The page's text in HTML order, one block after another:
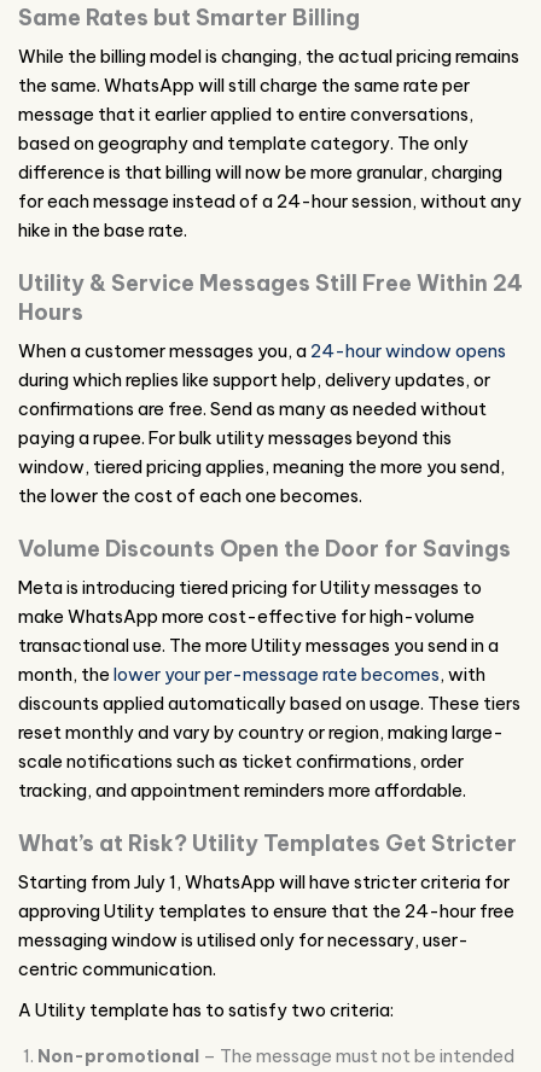
Same Rates but Smarter Billing
While the billing model is changing, the actual pricing remains
the same. WhatsApp will still charge the same rate per
message that it earlier applied to entire conversations,
based on geography and template category. The only
difference is that billing will now be more granular, charging
for each message instead of a 24-hour session, without any
hike in the base rate.
Utility & Service Messages Still Free Within 24
Hours
When a customer messages you, a 24-hour window opens
during which replies like support help, delivery updates, or
confirmations are free. Send as many as needed without
paying a rupee. For bulk utility messages beyond this
window, tiered pricing applies, meaning the more you send,
the lower the cost of each one becomes.
Volume Discounts Open the Door for Savings
Meta is introducing tiered pricing for Utility messages to
make WhatsApp more cost-effective for high-volume
transactional use. The more Utility messages you send in a
month, the lower your per-message rate becomes, with
discounts applied automatically based on usage. These tiers
reset monthly and vary by country or region, making large-
scale notifications such as ticket confirmations, order
tracking, and appointment reminders more affordable.
What’s at Risk? Utility Templates Get Stricter
Starting from July 1, WhatsApp will have stricter criteria for
approving Utility templates to ensure that the 24-hour free
messaging window is utilised only for necessary, user-
centric communication.
A Utility template has to satisfy two criteria:
Non-promotional – The message must not be intended